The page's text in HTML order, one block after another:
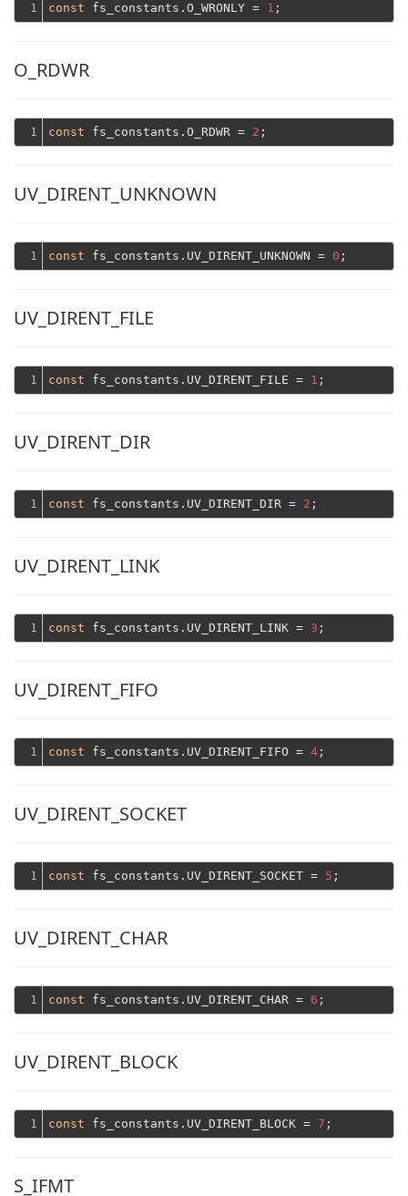
1 const fs_constants.O_WRONLY = 1
O_RDWR
1 const fs_constants.O_RDWR = 2
UV_DIRENT_UNKNOWN
1 const fs_constants.UV_DIRENT_UNKNOWN = 0
UV_DIRENT_FILE
1 const fs_constants.UV_DIRENT_FILE = 1
UV_DIRENT_DIR
1 const fs_constants.UV_DIRENT_DIR = 2
UV_DIRENT_LINK
1 const fs_constants.UV_DIRENT_LINK = 3
UV_DIRENT_FIFO
1 const fs_constants.UV_DIRENT_FIFO = 4
UV_DIRENT_SOCKET
1 const fs_constants.UV_DIRENT_SOCKET = 5
UV_DIRENT_CHAR
1 const fs_constants.UV_DIRENT_CHAR = 6
UV_DIRENT_BLOCK
1 const fs_constants.UV_DIRENT_BLOCK = 7
S_IFMT